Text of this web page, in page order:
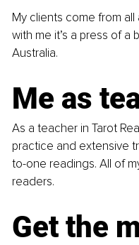
My clients come from
with me it’s a press of
Australia.
Me as
As a teacher in Tarot
practice and extensive
to-one readings. All of
readers.
Get the